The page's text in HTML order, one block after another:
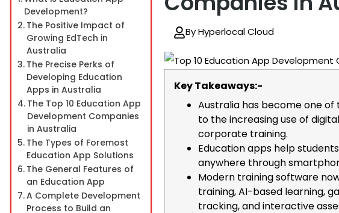
Development?
The Positive Impact of
Growing EdTech in
Australia
The Precise Perks of
Developing Education
Apps in Australia
The Top 10 Education App
Development Companies
in Australia
The Types of Foremost
Education App Solutions
The General Features of
an Education App
A Complete Development
Process to Build an
By Hyperlocal Cloud
Key Takeaways:-
Australia has become one
to the increasing use of
corporate training.
Education apps help
anywhere through
Modern training software
training, AI-based learning,
tracking, and interactive